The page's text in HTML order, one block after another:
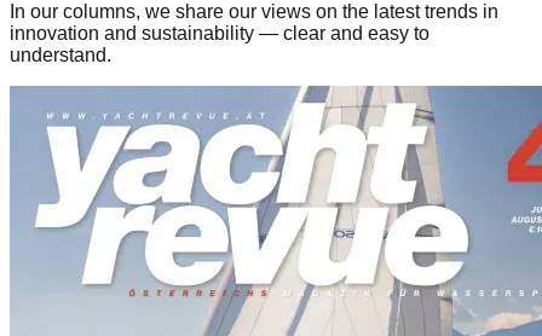
In our columns, we share our views on the latest trends in
innovation and sustainability — clear and easy to
understand.